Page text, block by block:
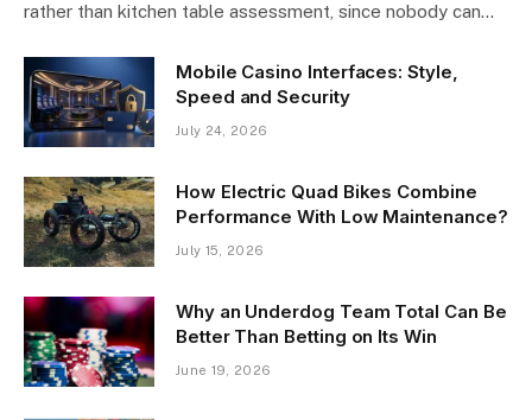
rather than kitchen table assessment, since nobody can…
Mobile Casino Interfaces: Style,
Speed and Security
July 24, 2026
How Electric Quad Bikes Combine
Performance With Low Maintenance?
July 15, 2026
Why an Underdog Team Total Can Be
Better Than Betting on Its Win
June 19, 2026